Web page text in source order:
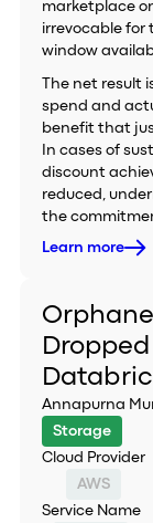
marketplace
irrevocable for
window
The net result
spend and
benefit that
In cases of
discount
reduced,
the
Learn more
Annapurna
Storage
Cloud Provider
AWS
Service Name